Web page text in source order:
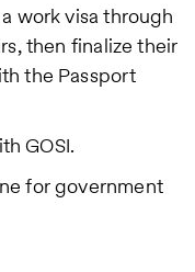
work visa through
then finalize their
the Passport
GOSI.
for government